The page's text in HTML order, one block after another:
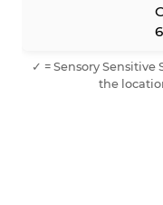
✓ = Sensory
the